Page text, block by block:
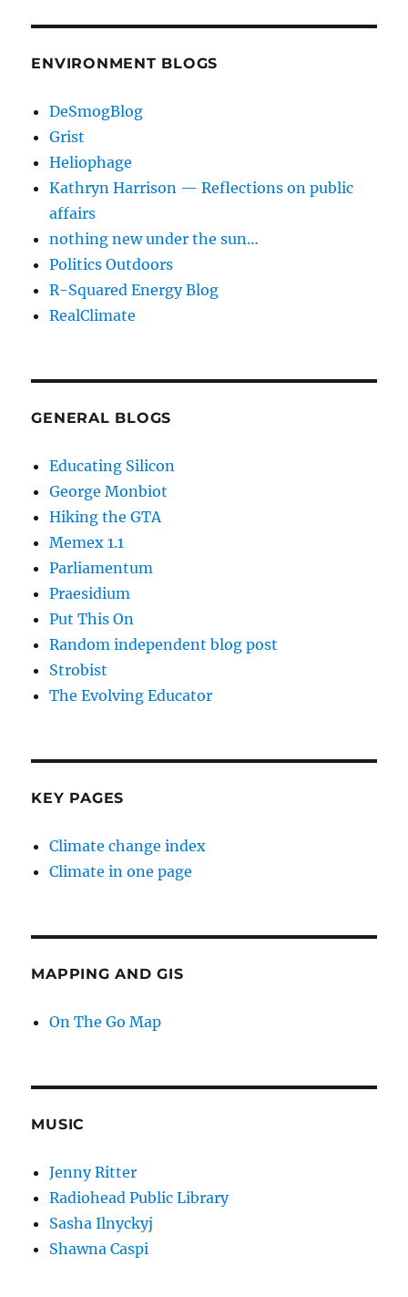
ENVIRONMENT BLOGS
DeSmogBlog
Grist
Heliophage
Kathryn Harrison — Reflections on public
affairs
nothing new under the sun…
Politics Outdoors
R-Squared Energy Blog
RealClimate
GENERAL BLOGS
Educating Silicon
George Monbiot
Hiking the GTA
Memex 1.1
Parliamentum
Praesidium
Put This On
Random independent blog post
Strobist
The Evolving Educator
KEY PAGES
Climate change index
Climate in one page
MAPPING AND GIS
On The Go Map
MUSIC
Jenny Ritter
Radiohead Public Library
Sasha Ilnyckyj
Shawna Caspi